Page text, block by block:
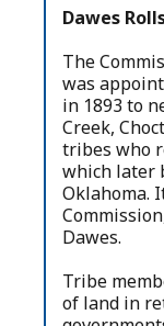
Dawes
The
was
in 1893 to
Creek,
tribes who
which later
Oklahoma.
Dawes.
Tribe
of land in